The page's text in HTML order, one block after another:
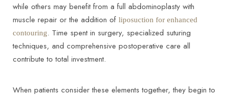
while others may benefit from a full abdominoplasty with
muscle repair or the addition of liposuction for enhanced
contouring. Time spent in surgery, specialized suturing
techniques, and comprehensive postoperative care all
contribute to total investment.
When patients consider these elements together, they begin to